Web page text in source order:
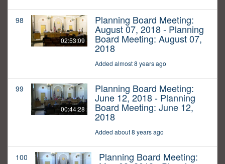
98
02:53:09
Planning Board Meeting:
August 07, 2018 - Planning
Board Meeting: August 07,
2018
Added almost 8 years ago
99
00:44:28
Planning Board Meeting:
June 12, 2018 - Planning
Board Meeting: June 12,
2018
Added about 8 years ago
100 Planning Board Meeting: